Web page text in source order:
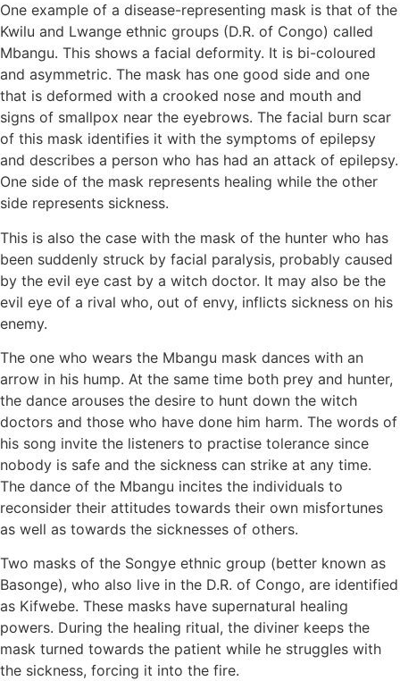
One example of a disease-representing mask is that of the
Kwilu and Lwange ethnic groups (D.R. of Congo) called
Mbangu. This shows a facial deformity. It is bi-coloured
and asymmetric. The mask has one good side and one
that is deformed with a crooked nose and mouth and
signs of smallpox near the eyebrows. The facial burn scar
of this mask identifies it with the symptoms of epilepsy
and describes a person who has had an attack of epilepsy.
One side of the mask represents healing while the other
side represents sickness.
This is also the case with the mask of the hunter who has
been suddenly struck by facial paralysis, probably caused
by the evil eye cast by a witch doctor. It may also be the
evil eye of a rival who, out of envy, inflicts sickness on his
enemy.
The one who wears the Mbangu mask dances with an
arrow in his hump. At the same time both prey and hunter,
the dance arouses the desire to hunt down the witch
doctors and those who have done him harm. The words of
his song invite the listeners to practise tolerance since
nobody is safe and the sickness can strike at any time.
The dance of the Mbangu incites the individuals to
reconsider their attitudes towards their own misfortunes
as well as towards the sicknesses of others.
Two masks of the Songye ethnic group (better known as
Basonge), who also live in the D.R. of Congo, are identified
as Kifwebe. These masks have supernatural healing
powers. During the healing ritual, the diviner keeps the
mask turned towards the patient while he struggles with
the sickness, forcing it into the fire.